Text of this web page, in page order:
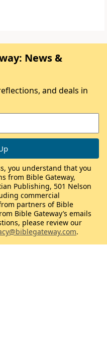
News &
and deals in
you understand that you
from Bible Gateway,
Publishing, 501 Nelson
commercial
partners of Bible
Bible Gateway’s emails
please review our
.